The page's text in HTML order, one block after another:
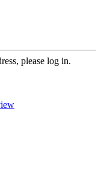
please log in.